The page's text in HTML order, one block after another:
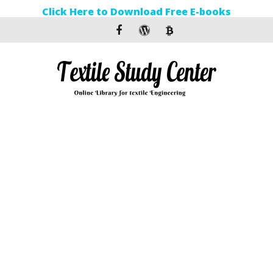
Click Here to Download Free E-books